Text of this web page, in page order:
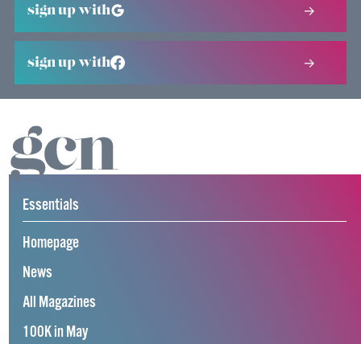
sign up with
sign up with
Essentials
Homepage
News
All Magazines
100K in May